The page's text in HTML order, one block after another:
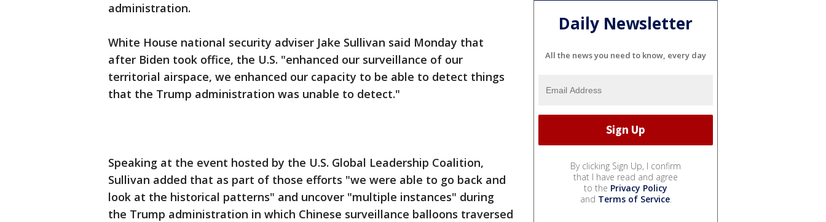
administration.
White House national security adviser Jake Sullivan said Monday that
after Biden took office, the U.S. "enhanced our surveillance of our
territorial airspace, we enhanced our capacity to be able to detect things
that the Trump administration was unable to detect."
Speaking at the event hosted by the U.S. Global Leadership Coalition,
Sullivan added that as part of those efforts "we were able to go back and
look at the historical patterns" and uncover "multiple instances" during
the Trump administration in which Chinese surveillance balloons traversed
Daily Newsletter
All the news you need to know, every day
By clicking Sign Up, I confirm
that I have read and agree
to the Privacy Policy
and Terms of Service.